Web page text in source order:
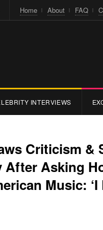
Home About FAQ
INTERVIEWS
Criticism &
After Asking
Music: